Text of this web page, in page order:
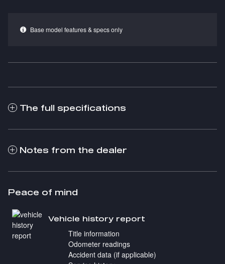
Base model features & specs only
The full specifications
Notes from the dealer
Peace of mind
Vehicle history report
Title information
Odometer readings
Accident data (if applicable)